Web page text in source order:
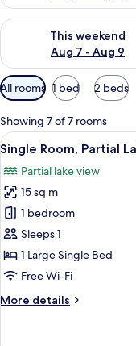
This weekend
Aug 7 - Aug 9
Check availability for
Available
filters
for
rooms
All rooms 1 bed 2 beds
Showing 7 of 7 rooms
View
all
photos
for
Single
Room,
Partial
Lake
3
Single Room, Partial
Partial lake view
15 sq m
1 bedroom
Sleeps 1
1 Large Single Bed
Free Wi-Fi
More details
More